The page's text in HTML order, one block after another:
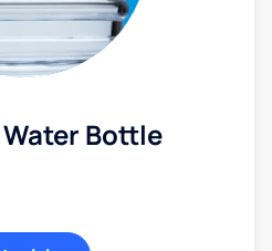
Bottle